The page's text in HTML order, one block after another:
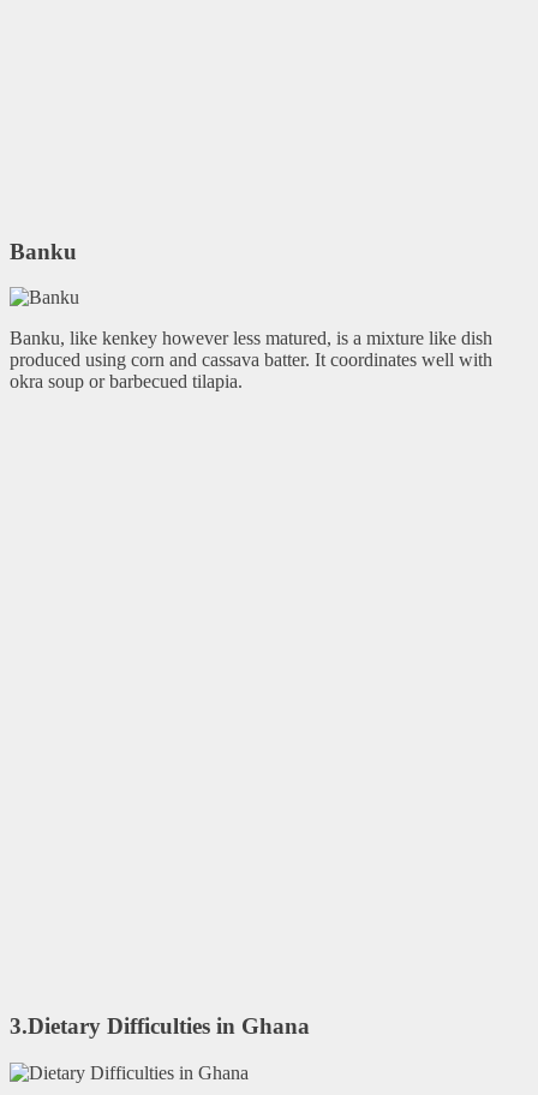
Banku
Banku, like kenkey however less matured, is a mixture like dish
produced using corn and cassava batter. It coordinates well with
okra soup or barbecued tilapia.
3.Dietary Difficulties in Ghana